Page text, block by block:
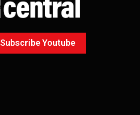
Subscribe Youtube